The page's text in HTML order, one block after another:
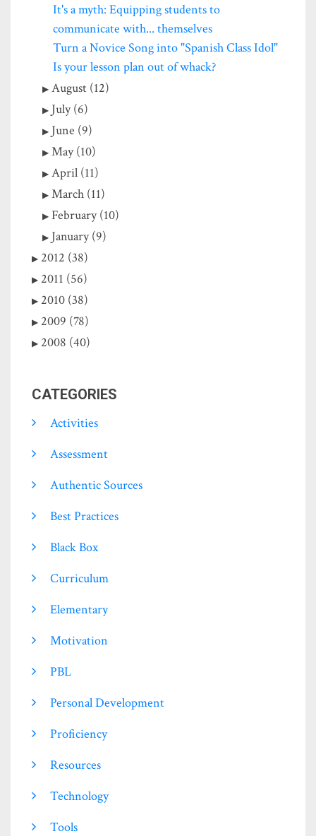
It's a myth: Equipping students to
communicate with... themselves
Turn a Novice Song into "Spanish Class Idol"
Is your lesson plan out of whack?
August (12)
July (6)
June (9)
May (10)
April (11)
March (11)
February (10)
January (9)
2012 (38)
2011 (56)
2010 (38)
2009 (78)
2008 (40)
CATEGORIES
Activities
Assessment
Authentic Sources
Best Practices
Black Box
Curriculum
Elementary
Motivation
PBL
Personal Development
Proficiency
Resources
Technology
Tools